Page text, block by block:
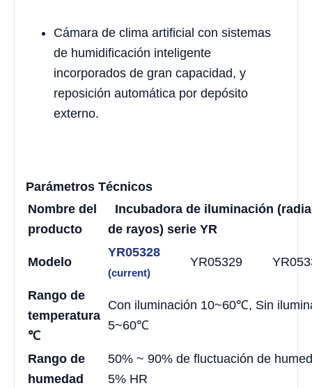
Cámara de clima artificial con sistemas
de humidificación inteligente
incorporados de gran capacidad, y
reposición automática por depósito
externo.
Parámetros Técnicos
Nombre del
producto
Incubadora de iluminación
de rayos) serie YR
Modelo
YR05328
(current)
YR05329
Rango de
temperatura
℃
Con iluminación 10~60℃, Sin
5~60℃
Rango de
humedad
50% ~ 90% de fluctuación de
5% HR